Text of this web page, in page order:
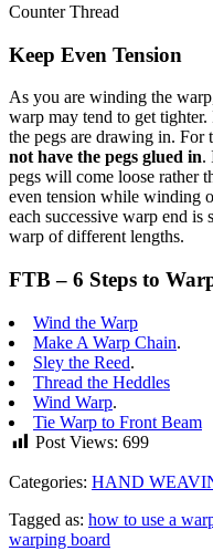
Counter Thread
Keep Even Tension
As you are winding the
warp may tend to get
the pegs are drawing in. For
not have the pegs glued in.
pegs will come loose rather
even tension while winding
each successive warp end
warp of different lengths.
FTB – 6 Steps to
Wind the Warp
Make A Warp Chain.
Sley the Reed.
Thread the Heddles
Wind Warp.
Tie Warp to Front Beam
Post Views: 699
Categories: HAND
Tagged as: how to use a
warping board